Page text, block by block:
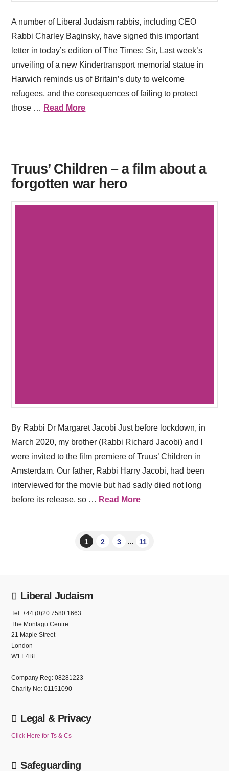
A number of Liberal Judaism rabbis, including CEO
Rabbi Charley Baginsky, have signed this important
letter in today’s edition of The Times: Sir, Last week’s
unveiling of a new Kindertransport memorial statue in
Harwich reminds us of Britain’s duty to welcome
refugees, and the consequences of failing to protect
those … Read More
Truus’ Children – a film about a
forgotten war hero
By Rabbi Dr Margaret Jacobi Just before lockdown, in
March 2020, my brother (Rabbi Richard Jacobi) and I
were invited to the film premiere of Truus’ Children in
Amsterdam. Our father, Rabbi Harry Jacobi, had been
interviewed for the movie but had sadly died not long
before its release, so … Read More
1 2 3 ... 11
Liberal Judaism
Tel: +44 (0)20 7580 1663
The Montagu Centre
21 Maple Street
London
W1T 4BE
Company Reg: 08281223
Charity No: 01151090
Legal & Privacy
Click Here for Ts & Cs
Safeguarding